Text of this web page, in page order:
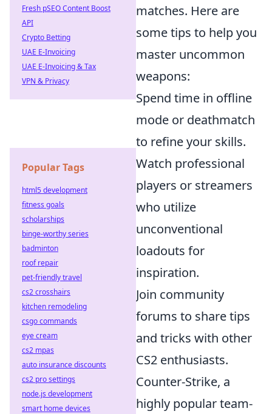
matches. Here are
some tips to help you
master uncommon
weapons:
Spend time in offline
mode or deathmatch
to refine your skills.
Watch professional
players or streamers
who utilize
unconventional
loadouts for
inspiration.
Join community
forums to share tips
and tricks with other
CS2 enthusiasts.
Counter-Strike, a
highly popular team-
Fresh pSEO Content Boost
API
Crypto Betting
UAE E-Invoicing
UAE E-Invoicing & Tax
VPN & Privacy
Popular Tags
html5 development
fitness goals
scholarships
binge-worthy series
badminton
roof repair
pet-friendly travel
cs2 crosshairs
kitchen remodeling
csgo commands
eye cream
cs2 mpas
auto insurance discounts
cs2 pro settings
node.js development
smart home devices